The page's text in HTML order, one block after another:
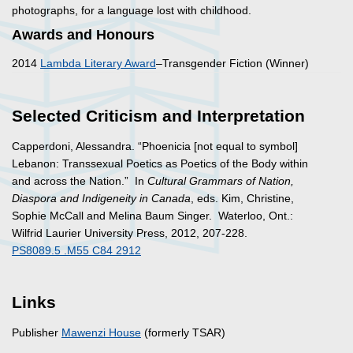
photographs, for a language lost with childhood.
Awards and Honours
2014 Lambda Literary Award–Transgender Fiction (Winner)
Selected Criticism and Interpretation
Capperdoni, Alessandra. “Phoenicia [not equal to symbol]
Lebanon: Transsexual Poetics as Poetics of the Body within
and across the Nation.” In Cultural Grammars of Nation,
Diaspora and Indigeneity in Canada , eds. Kim, Christine,
Sophie McCall and Melina Baum Singer. Waterloo, Ont.:
Wilfrid Laurier University Press, 2012, 207-228.
PS8089.5 .M55 C84 2912
Links
Publisher Mawenzi House (formerly TSAR)